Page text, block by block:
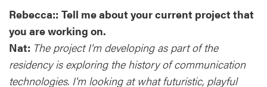
Rebecca:: Tell me about your current project that
you are working on.
Nat: The project I'm developing as part of the
residency is exploring the history of communication
technologies. I'm looking at what futuristic, playful